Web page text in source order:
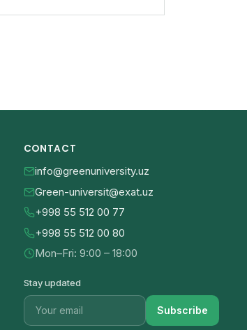
CONTACT
info@greenuniversity.uz
Green-universit@exat.uz
+998 55 512 00 77
+998 55 512 00 80
Mon–Fri: 9:00 – 18:00
Stay updated
Subscribe